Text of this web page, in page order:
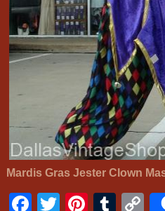
Mardis Gras Jester Clown
Facebook
Twitter